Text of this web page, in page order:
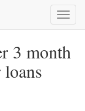
3 month